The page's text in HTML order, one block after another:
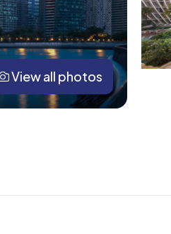
View all photos